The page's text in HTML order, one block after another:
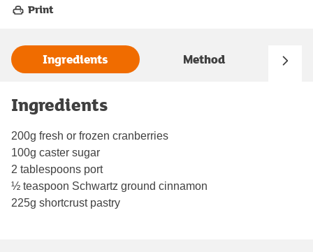
Print
Ingredients Method
Ingredients
200g fresh or frozen cranberries
100g caster sugar
2 tablespoons port
½ teaspoon Schwartz ground cinnamon
225g shortcrust pastry